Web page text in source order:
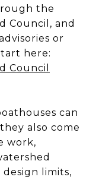
the
Council, and
or
here:
Council
can
also come
work,
design limits,